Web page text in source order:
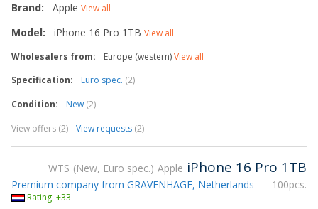
Brand: Apple View all
Model: iPhone 16 Pro 1TB View all
Wholesalers from:
Europe (western)View all
Specification:
Euro spec. (2)
Condition:
New (2)
View offers (2)
View requests (2)
WTS New, Euro spec. Apple iPhone 16 Pro 1TB
100pcs.
Premium company from GRAVENHAGE, Netherlands
Rating: +33